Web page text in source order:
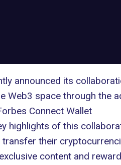
announced its
Web3 space through the
Connect Wallet
highlights of this
transfer their
content and